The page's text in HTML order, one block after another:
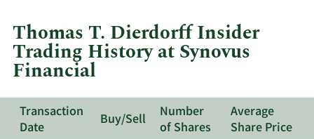
Synovus
Financial.
Thomas T. Dierdorff Insider
Trading History at Synovus
Financial
Transaction
Date
Buy/Sell
Number
of Shares
Average
Share Price